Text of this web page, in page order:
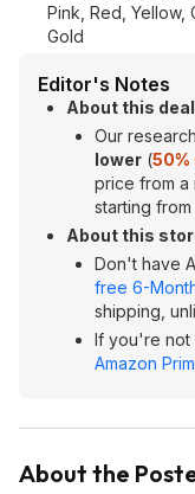
Pink, Red, Yellow,
Gold
Editor's Notes
About this
Our
lower (50%
price from a
starting
About this
Don't have
free 6-
shipping,
If you're not
Amazon
About the